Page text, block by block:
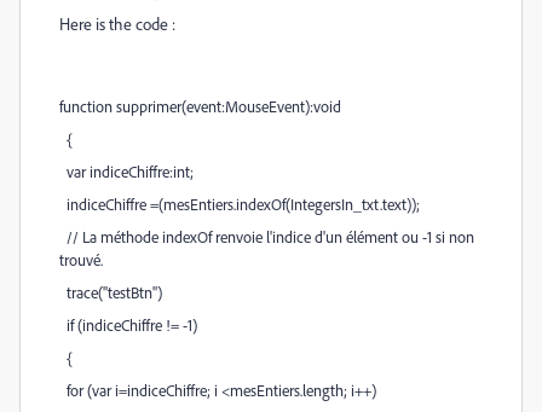
Here is the code :
function supprimer(event:MouseEvent):void
{
var indiceChiffre:int;
indiceChiffre =(mesEntiers.indexOf(IntegersIn_txt.text));
// La méthode indexOf renvoie l'indice d'un élément ou -1 si non
trouvé.
trace("testBtn")
if (indiceChiffre != -1)
{
for (var i=indiceChiffre; i <mesEntiers.length; i++)